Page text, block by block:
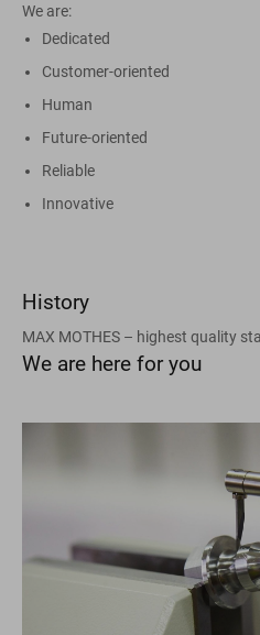
We are:
Dedicated
Customer-oriented
Human
Future-oriented
Reliable
Innovative
History
MAX MOTHES – highest quality
We are here for you